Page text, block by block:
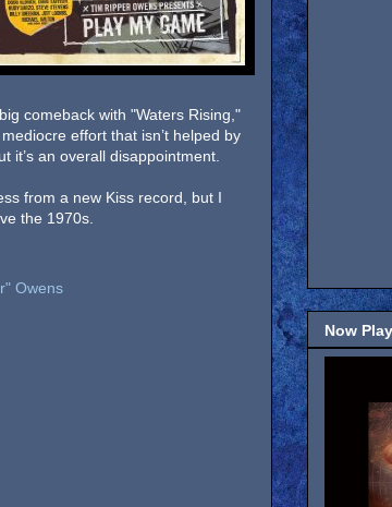
comeback with "Waters Rising,"
effort that isn’t helped by
it’s an overall disappointment.
from a new Kiss record, but I
the 1970s.
Owens
Now